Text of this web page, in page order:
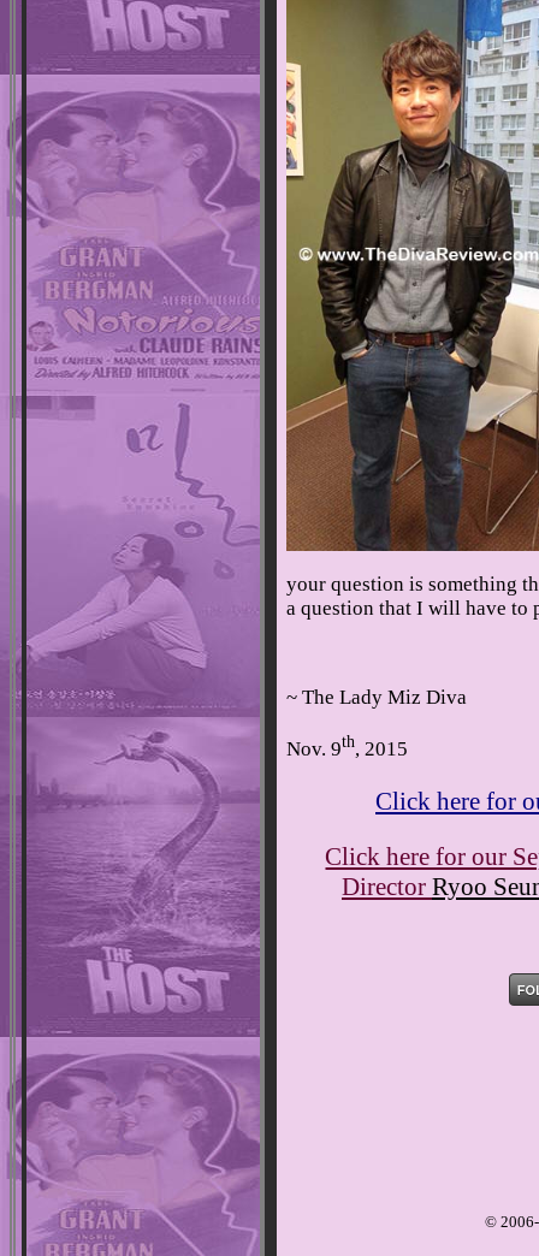
your question is something
a question that I will have to
~ The Lady Miz Diva
Nov. 9th, 2015
Click here for
Click here for our
Director Ryoo
©